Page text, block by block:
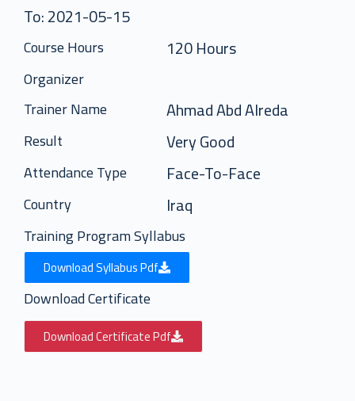
To: 2021-05-15
Course Hours 120 Hours
Organizer
Trainer Name
Ahmad Abd Alreda
Result Very Good
Attendance Type Face-To-Face
Country Iraq
Training Program Syllabus
Download Syllabus Pdf
Download Certificate
Download Certificate Pdf